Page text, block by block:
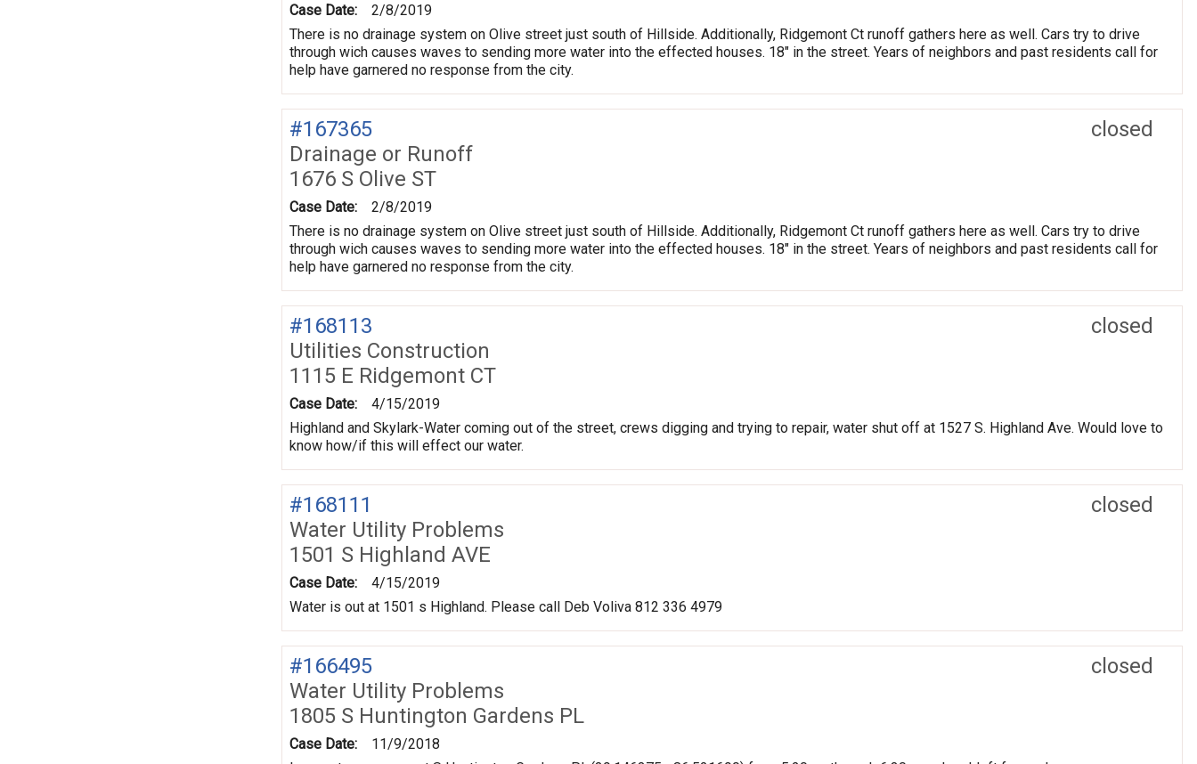
Case Date:
2/8/2019
There is no drainage system on Olive street just south of Hillside. Additionally, Ridgemont Ct runoff gathers here as well. Cars try to drive
through wich causes waves to sending more water into the effected houses. 18" in the street. Years of neighbors and past residents call for
help have garnered no response from the city.
closed
#167365
Drainage or Runoff
1676 S Olive ST
Case Date:
2/8/2019
There is no drainage system on Olive street just south of Hillside. Additionally, Ridgemont Ct runoff gathers here as well. Cars try to drive
through wich causes waves to sending more water into the effected houses. 18" in the street. Years of neighbors and past residents call for
help have garnered no response from the city.
closed
#168113
Utilities Construction
1115 E Ridgemont CT
Case Date:
4/15/2019
Highland and Skylark-Water coming out of the street, crews digging and trying to repair, water shut off at 1527 S. Highland Ave. Would love to
know how/if this will effect our water.
closed
#168111
Water Utility Problems
1501 S Highland AVE
Case Date:
4/15/2019
Water is out at 1501 s Highland. Please call Deb Voliva 812 336 4979
closed
#166495
Water Utility Problems
1805 S Huntington Gardens PL
Case Date:
11/9/2018